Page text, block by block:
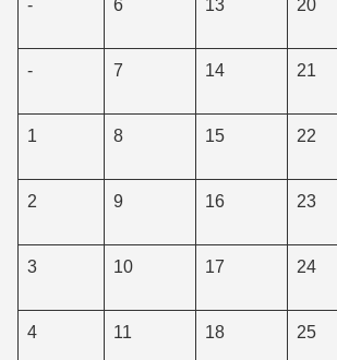
- 6 13 20
- 7 14 21
1 8 15 22
2 9 16 23
3 10 17 24
4 11 18 25